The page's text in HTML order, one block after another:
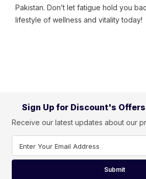
Pakistan. Don’t let fatigue hold you
lifestyle of wellness and vitality today!
Sign Up for Discount's
Receive our latest updates about our
Enter Your Email Address
Submit